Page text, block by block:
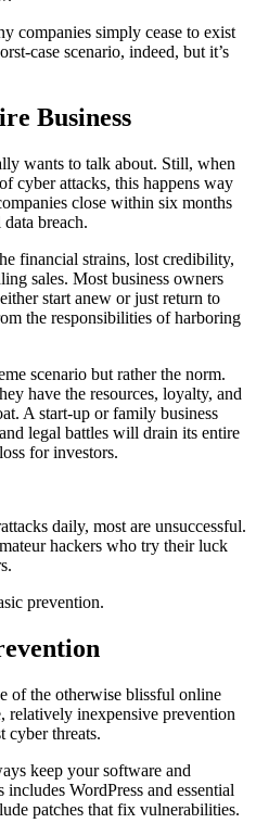
companies simply cease to exist
case scenario, indeed, but it’s
Business
wants to talk about. Still, when
cyber attacks, this happens way
close within six months
breach.
financial strains, lost credibility,
sales. Most business owners
start anew or just return to
the responsibilities of harboring
scenario but rather the norm.
have the resources, loyalty, and
A start-up or family business
legal battles will drain its entire
for investors.
daily, most are unsuccessful.
hackers who try their luck
prevention.
of the otherwise blissful online
relatively inexpensive prevention
cyber threats.
keep your software and
WordPress and essential
patches that fix vulnerabilities.